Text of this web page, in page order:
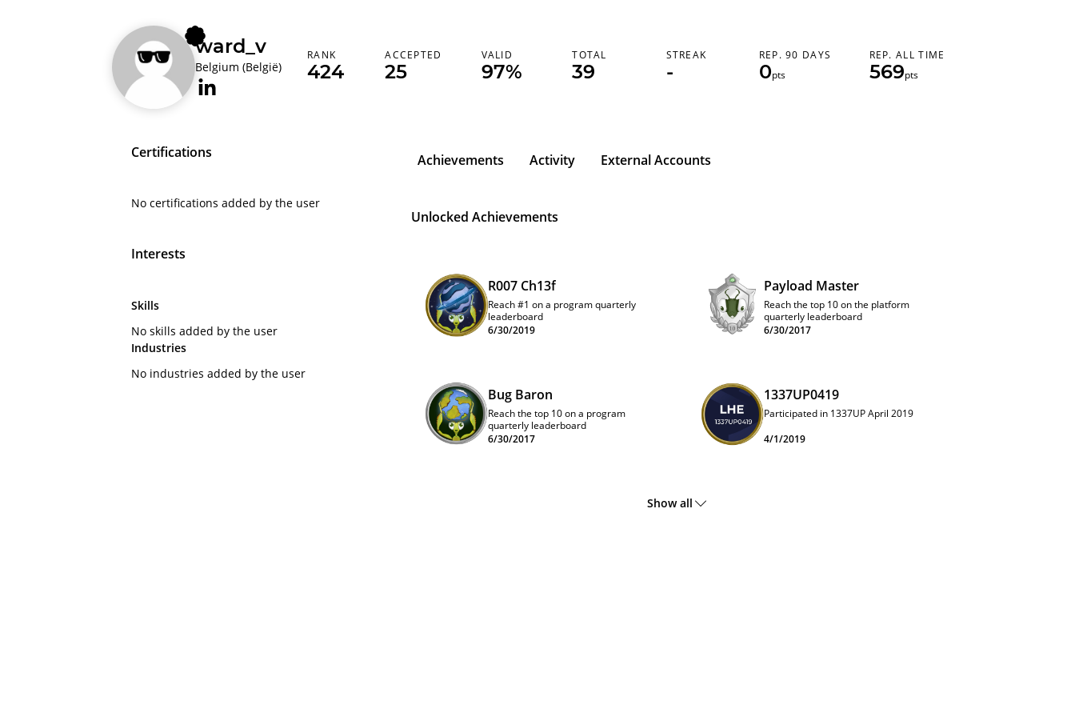
ward_v
Belgium (België)
REP. 90 DAYS
0pts
REP. ALL TIME
569pts
RANK
424
ACCEPTED
25
VALID
97%
TOTAL
39
STREAK
-
Certifications
No certifications added by the user
Interests
Skills
No skills added by the user
Industries
No industries added by the user
Achievements Activity External Accounts
Unlocked Achievements
R007 Ch13f
Reach #1 on a program quarterly
leaderboard
6/30/2019
Payload Master
Reach the top 10 on the platform
quarterly leaderboard
6/30/2017
Bug Baron
Reach the top 10 on a program
quarterly leaderboard
6/30/2017
1337UP0419
Participated in 1337UP April 2019
4/1/2019
Show all